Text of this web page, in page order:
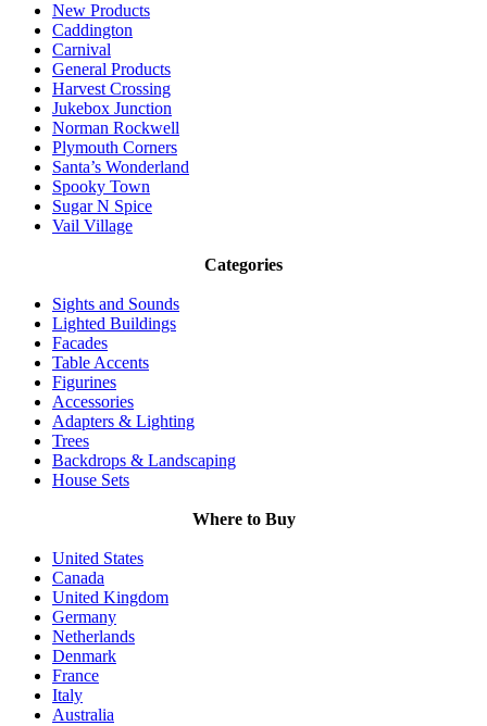
New Products
Caddington
Carnival
General Products
Harvest Crossing
Jukebox Junction
Norman Rockwell
Plymouth Corners
Santa’s Wonderland
Spooky Town
Sugar N Spice
Vail Village
Categories
Sights and Sounds
Lighted Buildings
Facades
Table Accents
Figurines
Accessories
Adapters & Lighting
Trees
Backdrops & Landscaping
House Sets
Where to Buy
United States
Canada
United Kingdom
Germany
Netherlands
Denmark
France
Italy
Australia